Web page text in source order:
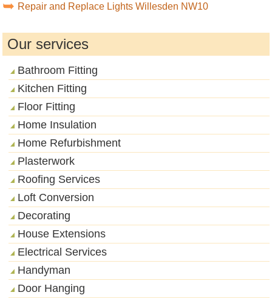
Repair and Replace Lights Willesden NW10
Our services
Bathroom Fitting
Kitchen Fitting
Floor Fitting
Home Insulation
Home Refurbishment
Plasterwork
Roofing Services
Loft Conversion
Decorating
House Extensions
Electrical Services
Handyman
Door Hanging